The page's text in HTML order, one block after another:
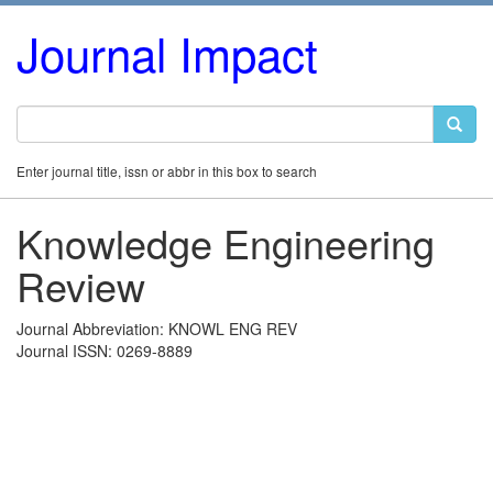
Journal Impact
Enter journal title, issn or abbr in this box to search
Knowledge Engineering
Review
Journal Abbreviation: KNOWL ENG REV
Journal ISSN: 0269-8889